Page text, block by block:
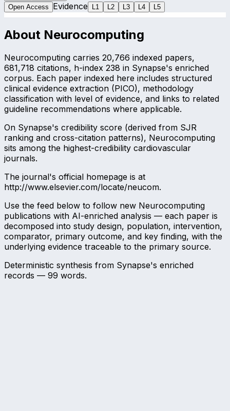
Open Access
Evidence L 1 L 2 L 3 L 4 L 5
About Neurocomputing
Neurocomputing carries 20,766 indexed papers,
681,718 citations, h-index 238 in Synapse's enriched
corpus. Each paper indexed here includes structured
clinical evidence extraction (PICO), methodology
classification with level of evidence, and links to related
guideline recommendations where applicable.
On Synapse's credibility score (derived from SJR
ranking and cross-citation patterns), Neurocomputing
sits among the highest-credibility cardiovascular
journals.
The journal's official homepage is at
http://www.elsevier.com/locate/neucom.
Use the feed below to follow new Neurocomputing
publications with AI-enriched analysis — each paper is
decomposed into study design, population, intervention,
comparator, primary outcome, and key finding, with the
underlying evidence traceable to the primary source.
Deterministic synthesis from Synapse's enriched
records — 99 words.